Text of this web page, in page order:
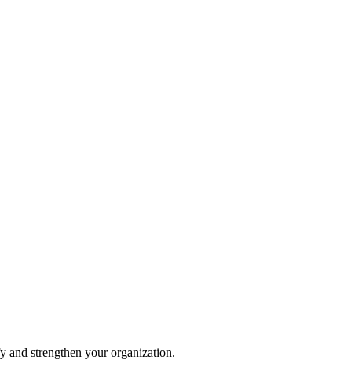
and strengthen your organization.